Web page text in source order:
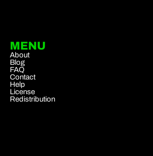
MENU
About
Blog
FAQ
Contact
Help
License
Redistribution